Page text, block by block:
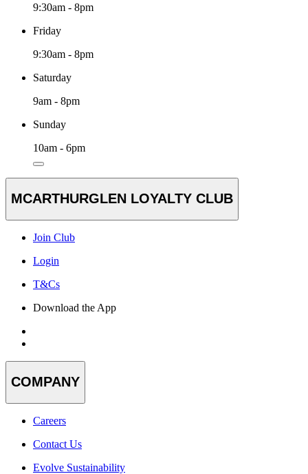
9:30am - 8pm
Friday
9:30am - 8pm
Saturday
9am - 8pm
Sunday
10am - 6pm
MCARTHURGLEN LOYALTY CLUB
Join Club
Login
T&Cs
Download the App
COMPANY
Careers
Contact Us
Evolve Sustainability